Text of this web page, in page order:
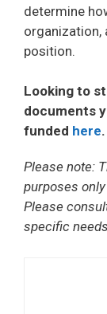
determine
organization,
position.
Looking to
documents
funded here.
Please note:
purposes
Please
specific